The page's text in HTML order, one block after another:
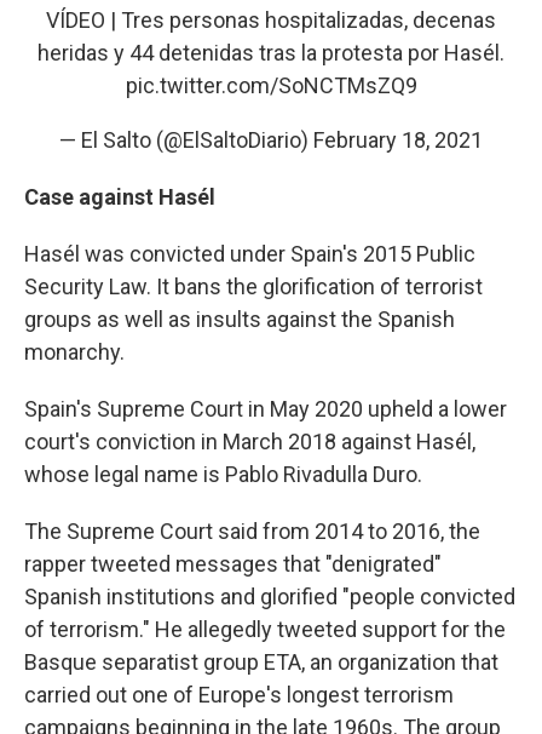
VÍDEO | Tres personas hospitalizadas, decenas
heridas y 44 detenidas tras la protesta por Hasél.
pic.twitter.com/SoNCTMsZQ9
— El Salto (@ElSaltoDiario) February 18, 2021
Case against Hasél
Hasél was convicted under Spain's 2015 Public
Security Law. It bans the glorification of terrorist
groups as well as insults against the Spanish
monarchy.
Spain's Supreme Court in May 2020 upheld a lower
court's conviction in March 2018 against Hasél,
whose legal name is Pablo Rivadulla Duro.
The Supreme Court said from 2014 to 2016, the
rapper tweeted messages that "denigrated"
Spanish institutions and glorified "people convicted
of terrorism." He allegedly tweeted support for the
Basque separatist group ETA, an organization that
carried out one of Europe's longest terrorism
campaigns beginning in the late 1960s. The group